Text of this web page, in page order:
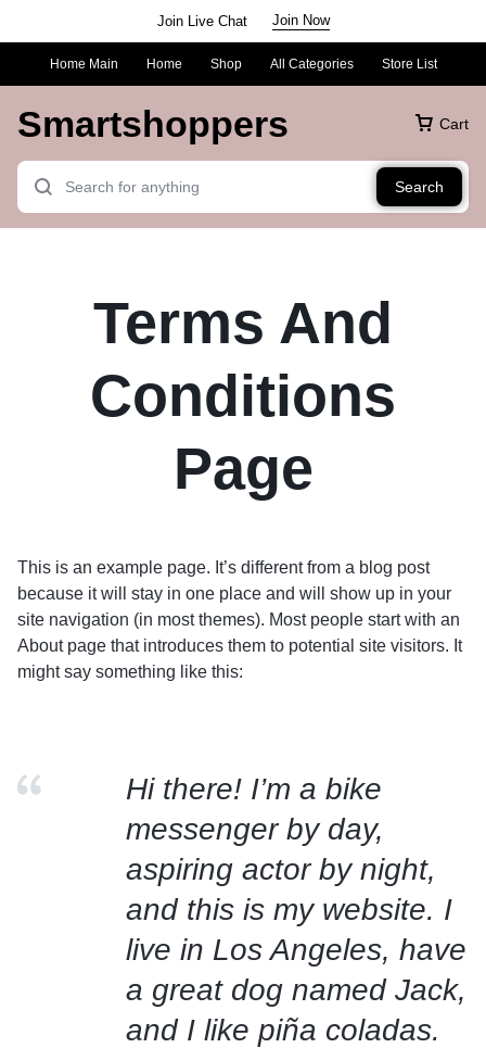
Join Live Chat Join Now
Home Main Home Shop All Categories Store List
Smartshoppers Cart
Search
Terms And
Conditions
Page
This is an example page. It’s different from a blog post
because it will stay in one place and will show up in your
site navigation (in most themes). Most people start with an
About page that introduces them to potential site visitors. It
might say something like this:
Hi there! I’m a bike
messenger by day,
aspiring actor by night,
and this is my website. I
live in Los Angeles, have
a great dog named Jack,
and I like piña coladas.